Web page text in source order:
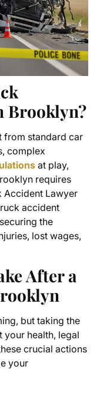
Brooklyn?
from standard car
complex
at play,
requires
Accident Lawyer
accident
the
lost wages,
After a
but taking the
your health, legal
crucial actions
your